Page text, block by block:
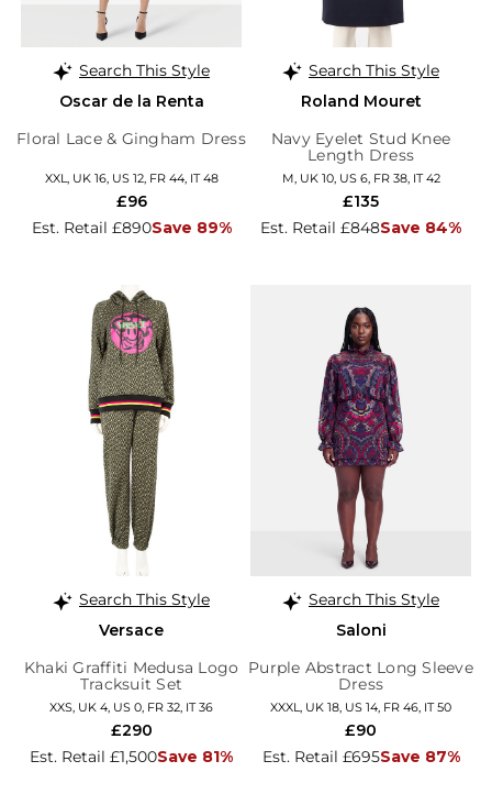
Search This Style
Oscar de la Renta
Floral Lace & Gingham Dress
XXL, UK 16, US 12, FR 44, IT 48
Est. Retail £890Save 89%
£96
Search This Style
Roland Mouret
Navy Eyelet Stud Knee
Length Dress
M, UK 10, US 6, FR 38, IT 42
Est. Retail £848Save 84%
£135
Search This Style
Versace
Khaki Graffiti Medusa Logo
Tracksuit Set
XXS, UK 4, US 0, FR 32, IT 36
Est. Retail £1,500Save 81%
£290
Search This Style
Saloni
Purple Abstract Long Sleeve
Dress
XXXL, UK 18, US 14, FR 46, IT 50
Est. Retail £695Save 87%
£90